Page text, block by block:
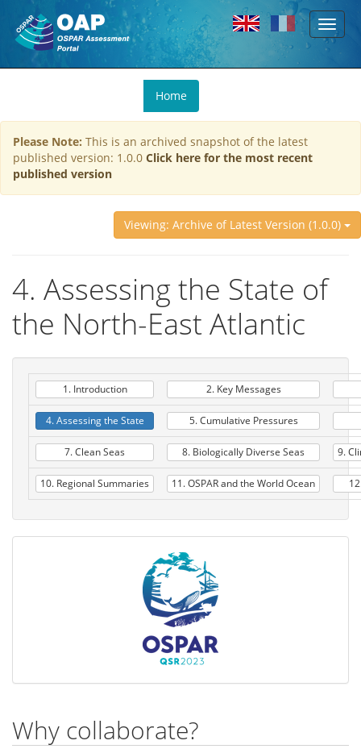
Skip to main content
Toggle
You
are
here
Home
Please Note: This is an archived snapshot of the latest
published version: 1.0.0 Click here for the most recent
published version
Viewing: Archive of Latest Version (1.0.0)
4. Assessing the State of
the North-East Atlantic
1. Introduction 2. Key Messages
4. Assessing the State 5. Cumulative Pressures
7. Clean Seas 8. Biologically Diverse Seas 9.
10. Regional Summaries 11. OSPAR and the World Ocean
Why collaborate?